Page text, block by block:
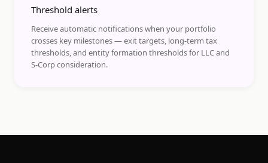
Threshold alerts
Receive automatic notifications when your portfolio
crosses key milestones — exit targets, long-term tax
thresholds, and entity formation thresholds for LLC and
S-Corp consideration.